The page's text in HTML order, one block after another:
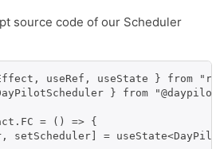
source code of our Scheduler
useRef, useState } from
} from
= () => {
setScheduler] =